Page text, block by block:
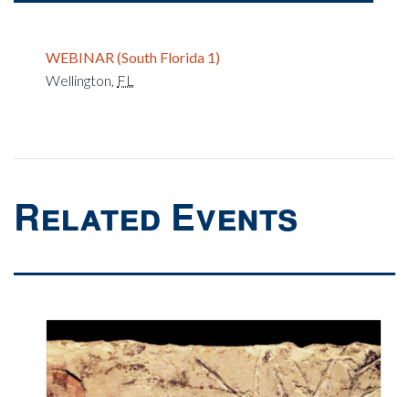
WEBINAR (South Florida 1)
Wellington, FL
Related Events